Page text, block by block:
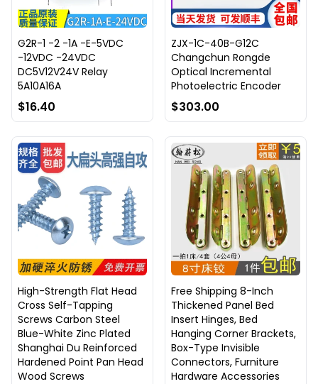
G2R-1 -2 -1A -E-5VDC
-12VDC -24VDC
DC5V12V24V Relay
5A10A16A
$16.40
ZJX-1C-40B-G12C
Changchun Rongde
Optical Incremental
Photoelectric Encoder
$303.00
High-Strength Flat Head
Cross Self-Tapping
Screws Carbon Steel
Blue-White Zinc Plated
Shanghai Du Reinforced
Hardened Point Pan Head
Wood Screws
Free Shipping 8-Inch
Thickened Panel Bed
Insert Hinges, Bed
Hanging Corner Brackets,
Box-Type Invisible
Connectors, Furniture
Hardware Accessories